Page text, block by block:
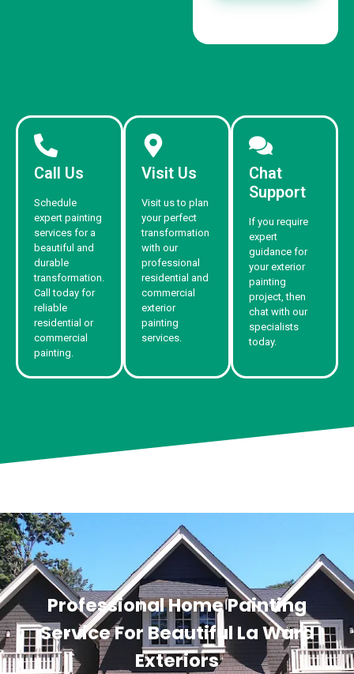
Call Us
Schedule
expert painting
services for a
beautiful and
durable
transformation.
Call today for
reliable
residential or
commercial
painting.
Visit Us
Visit us to plan
your perfect
transformation
with our
professional
residential and
commercial
exterior
painting
services.
Chat
Support
If you require
expert
guidance for
your exterior
painting
project, then
chat with our
specialists
today.
Professional Home Painting
Service For Beautiful La Ward
Exteriors